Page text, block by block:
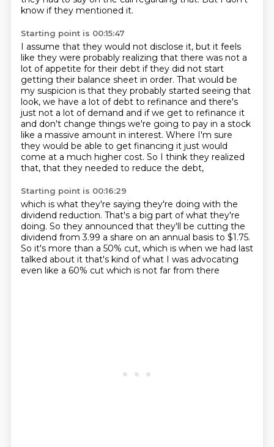
know if they mentioned it.
Starting point is 00:15:47
I assume that they would not disclose it, but it feels
like they were probably realizing that there was not a
lot of appetite for their debt if they did not start
getting their balance sheet in order. That would be
my suspicion is that they probably started seeing that
look, we have a lot of debt to refinance and there's
just not a lot of demand and if we get to refinance it
and don't change things we're going to pay in a stock
like a massive amount in interest. Where I'm sure
they would be able to get financing it just would
come at a much higher cost. So I think they realized
that, that they needed to reduce the debt,
Starting point is 00:16:29
which is what they're saying they're doing with the
dividend reduction. That's a big part of what they're
doing. So they announced that they'll be cutting the
dividend from 3.99 a share on an annual basis to $1.75.
So it's more than a 50% cut, which is when we had last
talked about it that's kind of what I was advocating
even like a 60% cut which is not far from there